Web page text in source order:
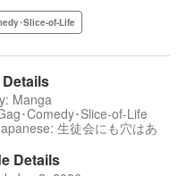
･Slice-of-Life
Manga
･Comedy･Slice-of-Life
生徒会にも穴はあ
Details